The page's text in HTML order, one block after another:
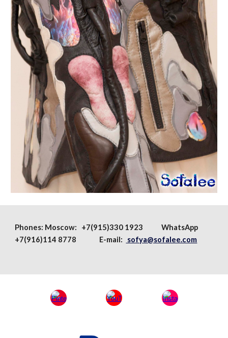
Phones: Moscow: +7(915)330 1923
WhatsApp
+7(916)114 8778 E-mail:
sofya@sofalee.com